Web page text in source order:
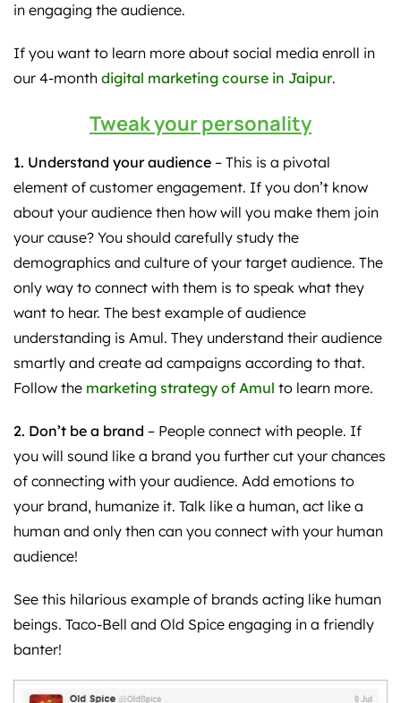
in engaging the audience.
If you want to learn more about social media enroll in
our 4-month digital marketing course in Jaipur.
Tweak your personality
1. Understand your audience – This is a pivotal
element of customer engagement. If you don’t know
about your audience then how will you make them join
your cause? You should carefully study the
demographics and culture of your target audience. The
only way to connect with them is to speak what they
want to hear. The best example of audience
understanding is Amul. They understand their audience
smartly and create ad campaigns according to that.
Follow the marketing strategy of Amul to learn more.
2. Don’t be a brand – People connect with people. If
you will sound like a brand you further cut your chances
of connecting with your audience. Add emotions to
your brand, humanize it. Talk like a human, act like a
human and only then can you connect with your human
audience!
See this hilarious example of brands acting like human
beings. Taco-Bell and Old Spice engaging in a friendly
banter!